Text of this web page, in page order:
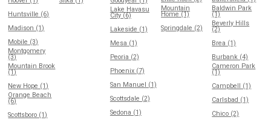
Huntsville (6)
Madison (1)
Mobile (3)
Montgomery
(3)
Mountain Brook
(1)
New Hope (1)
Orange Beach
(6)
Scottsboro (1)
Lake Havasu
City (6)
Lakeside (1)
Mesa (1)
Peoria (2)
Phoenix (7)
San Manuel (1)
Scottsdale (2)
Sedona (1)
Mountain
Home (1)
Springdale (2)
Baldwin Park
(1)
Beverly Hills
(2)
Brea (1)
Burbank (4)
Cameron Park
(1)
Campbell (1)
Carlsbad (1)
Chico (2)